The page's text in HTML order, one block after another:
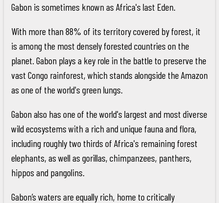
Gabon is sometimes known as Africa's last Eden.
With more than 88% of its territory covered by forest, it
is among the most densely forested countries on the
planet. Gabon plays a key role in the battle to preserve the
vast Congo rainforest, which stands alongside the Amazon
as one of the world's green lungs.
Gabon also has one of the world's largest and most diverse
wild ecosystems with a rich and unique fauna and flora,
including roughly two thirds of Africa's remaining forest
elephants, as well as gorillas, chimpanzees, panthers,
hippos and pangolins.
Gabon’s waters are equally rich, home to critically